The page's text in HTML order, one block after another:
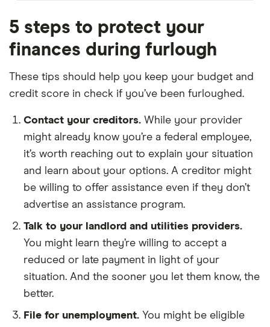
5 steps to protect your
finances during furlough
These tips should help you keep your budget and
credit score in check if you’ve been furloughed.
Contact your creditors. While your provider
might already know you’re a federal employee,
it’s worth reaching out to explain your situation
and learn about your options. A creditor might
be willing to offer assistance even if they don’t
advertise an assistance program.
Talk to your landlord and utilities providers.
You might learn they’re willing to accept a
reduced or late payment in light of your
situation. And the sooner you let them know, the
better.
File for unemployment. You might be eligible